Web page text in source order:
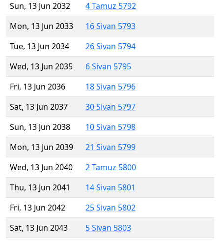
Sun, 13 Jun 2032
4 Tamuz 5792
Mon, 13 Jun 2033
16 Sivan 5793
Tue, 13 Jun 2034
26 Sivan 5794
Wed, 13 Jun 2035
6 Sivan 5795
Fri, 13 Jun 2036
18 Sivan 5796
Sat, 13 Jun 2037
30 Sivan 5797
Sun, 13 Jun 2038
10 Sivan 5798
Mon, 13 Jun 2039
21 Sivan 5799
Wed, 13 Jun 2040
2 Tamuz 5800
Thu, 13 Jun 2041
14 Sivan 5801
Fri, 13 Jun 2042
25 Sivan 5802
Sat, 13 Jun 2043
5 Sivan 5803